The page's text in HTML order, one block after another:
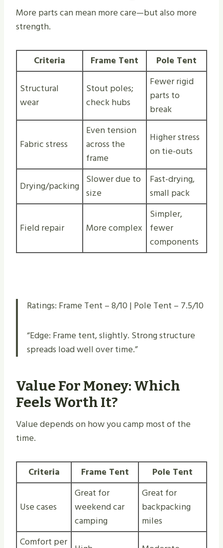
More parts can mean more care—but also more
strength.
Criteria Frame Tent
Pole Tent
Structural
wear
Stout poles;
check hubs
Fewer rigid
parts to
break
Fabric stress
Even tension
across the
frame
Higher stress
on tie-outs
Drying/packing Slower due to
size
Fast-drying,
small pack
Field repair More complex
Simpler,
fewer
components
Ratings: Frame Tent – 8/10 | Pole Tent – 7.5/10
“Edge: Frame tent, slightly. Strong structure
spreads load well over time.”
Value For Money: Which
Feels Worth It?
Value depends on how you camp most of the
time.
Criteria Frame Tent Pole Tent
Use cases
Great for
weekend car
camping
Great for
backpacking
miles
Comfort per